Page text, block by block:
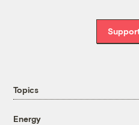
Topics
Energy